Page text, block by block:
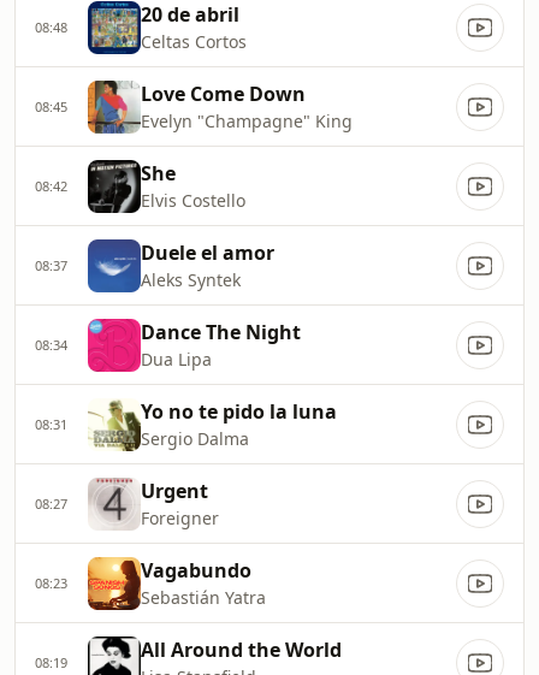
08:48 20 de abril
Celtas Cortos
08:45 Love Come Down
Evelyn "Champagne" King
08:42 She
Elvis Costello
08:37 Duele el amor
Aleks Syntek
08:34 Dance The Night
Dua Lipa
08:31 Yo no te pido la luna
Sergio Dalma
08:27 Urgent
Foreigner
08:23 Vagabundo
Sebastián Yatra
08:19 All Around the World